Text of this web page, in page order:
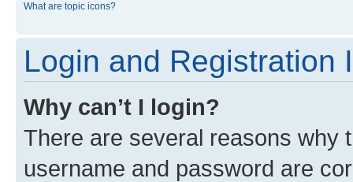
What are topic icons?
Login and Registration
Why can’t I login?
There are several reasons why
username and password are